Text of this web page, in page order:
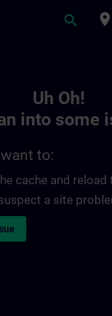
search place
Uh Oh!
into some
to:
cache and reload
a site